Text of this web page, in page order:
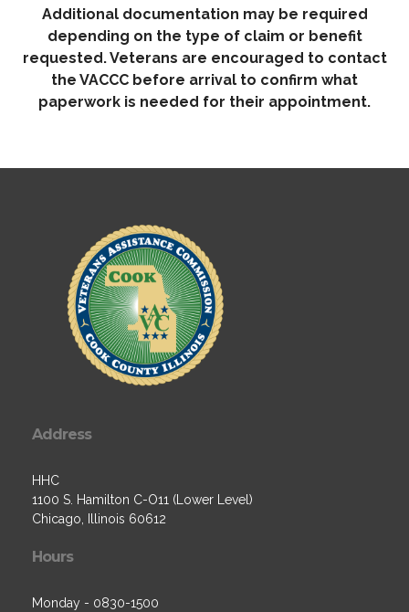
Additional documentation may be required
depending on the type of claim or benefit
requested. Veterans are encouraged to contact
the VACCC before arrival to confirm what
paperwork is needed for their appointment.
Address
HHC
1100 S. Hamilton C-O11 (Lower Level)
Chicago, Illinois 60612
Hours
Monday - 0830-1500